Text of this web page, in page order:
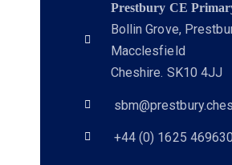
Prestbury CE
Bollin Grove,
Macclesfield
Cheshire. SK10 4JJ
+44 (0) 1625 469630